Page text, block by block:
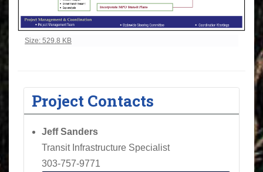
Click to view full-size image…
Size: 529.8 KB
Project Contacts
Jeff Sanders
Transit Infrastructure Specialist
303-757-9771